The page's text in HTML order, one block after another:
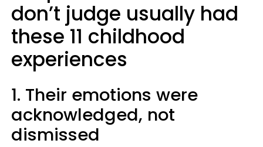
don’t judge usually had
these 11 childhood
experiences
1. Their emotions were
acknowledged, not
dismissed